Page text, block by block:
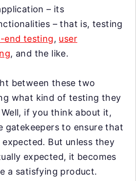
– its
– that is, testing
end testing, user
, and the like.
between these two
what kind of testing they
if you think about it,
gatekeepers to ensure that
But unless they
expected, it becomes
a satisfying product.